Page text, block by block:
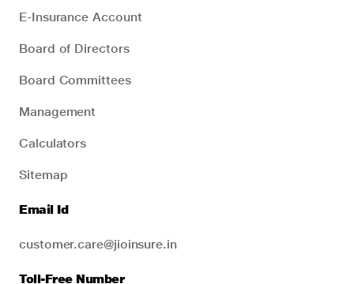
E-Insurance Account
Board of Directors
Board Committees
Management
Calculators
Sitemap
Email Id
customer.care@jioinsure.in
Toll-Free Number